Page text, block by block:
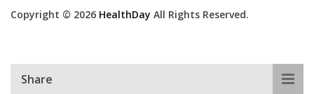
Copyright © 2026 HealthDay All Rights Reserved.
Share